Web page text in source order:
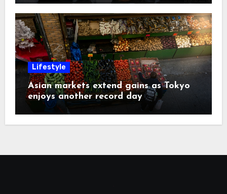
Lifestyle
Asian markets extend gains as Tokyo
enjoys another record day